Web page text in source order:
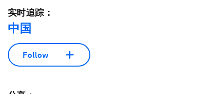
实时追踪：
中国
Follow